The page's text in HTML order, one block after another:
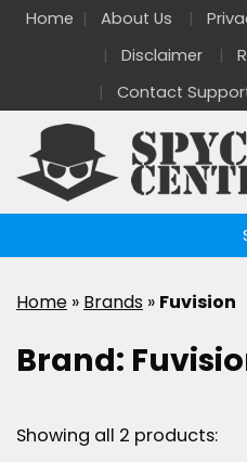
Home About Us
Disclaimer
Contact
Home » Brands » Fuvision
Brand:
Showing all 2 products: